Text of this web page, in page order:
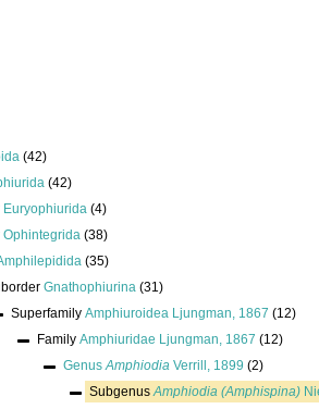
(42)
(42)
Euryophiurida (4)
Ophintegrida (38)
(35)
Gnathophiurina (31)
Superfamily Amphiuroidea Ljungman, 1867 (12)
Family Amphiuridae Ljungman, 1867 (12)
GenusAmphiodia Verrill, 1899 (2)
SubgenusAmphiodia (Amphispina)